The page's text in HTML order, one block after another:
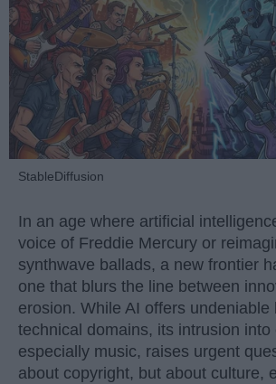
StableDiffusion
In an age where artificial
voice of Freddie Mercury or
synthwave ballads, a new frontier
one that blurs the line between
erosion. While AI offers undeniable
technical domains, its intrusion into
especially music, raises urgent
about copyright, but about culture,